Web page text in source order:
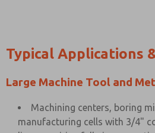
Typical Applications
Large Machine Tool and
Machining centers, boring
manufacturing cells with 3/4"